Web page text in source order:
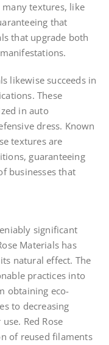
textures, like
that
that upgrade both
likewise succeeds in
These
in auto
dress. Known
textures are
guaranteeing
businesses that
significant
Materials has
natural effect. The
practices into
obtaining eco-
to decreasing
Red Rose
of reused filaments